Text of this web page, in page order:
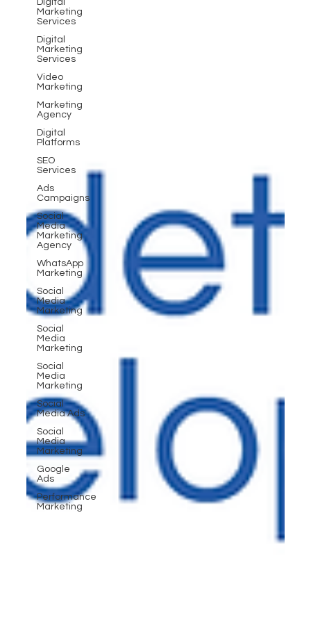
Digital
Marketing
Services
Digital
Marketing
Services
Video
Marketing
Marketing
Agency
Digital
Platforms
SEO
Services
Ads
Campaigns
Social
Media
Marketing
Agency
WhatsApp
Marketing
Social
Media
Marketing
Social
Media
Marketing
Social
Media
Marketing
Social
Media Ads
Social
Media
Marketing
Google
Ads
Performance
Marketing